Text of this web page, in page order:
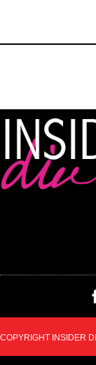
COPYRIGHT INSIDER